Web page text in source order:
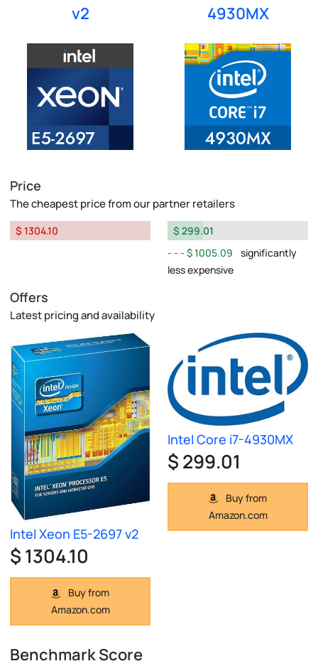
v2
4930MX
Price
The cheapest price from our partner retailers
$ 1304.10
$ 299.01
$ 1005.09
significantly
less expensive
Offers
Latest pricing and availability
Intel Xeon E5-2697 v2
$ 1304.10
Buy from
Amazon.com
Intel Core i7-4930MX
$ 299.01
Buy from
Amazon.com
Benchmark Score